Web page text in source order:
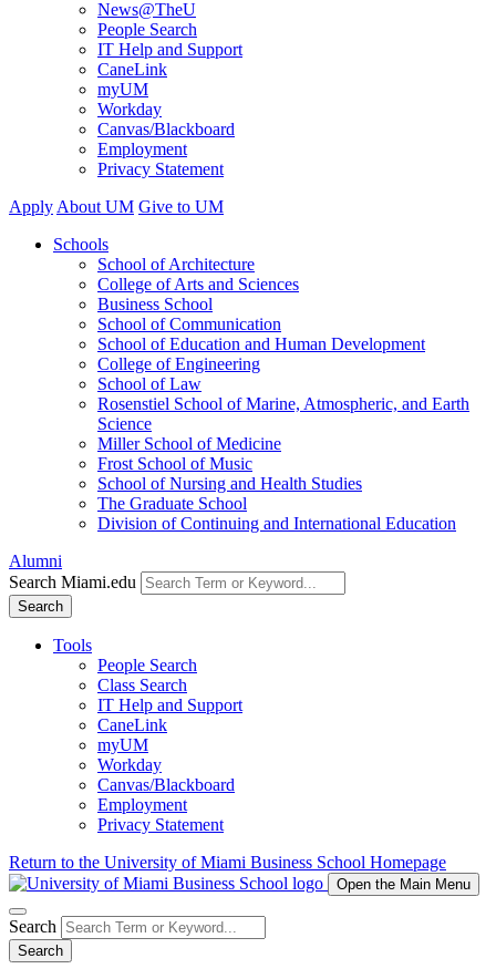
News@TheU
People Search
IT Help and Support
CaneLink
myUM
Workday
Canvas/Blackboard
Employment
Privacy Statement
Apply About UM Give to UM
Schools
School of Architecture
College of Arts and Sciences
Business School
School of Communication
School of Education and Human Development
College of Engineering
School of Law
Rosenstiel School of Marine, Atmospheric, and Earth
Science
Miller School of Medicine
Frost School of Music
School of Nursing and Health Studies
The Graduate School
Division of Continuing and International Education
Alumni
Search Miami.edu
Search
Tools
People Search
Class Search
IT Help and Support
CaneLink
myUM
Workday
Canvas/Blackboard
Employment
Privacy Statement
Return to the University of Miami Business School Homepage
Open the Main Menu
Search
Search